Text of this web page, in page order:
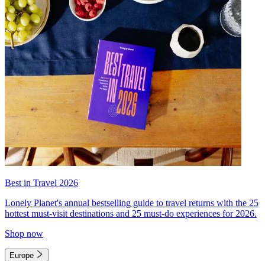
Best in Travel 2026
Lonely Planet's annual bestselling guide to travel returns with the 25
hottest must-visit destinations and 25 must-do experiences for 2026.
Shop now
Europe